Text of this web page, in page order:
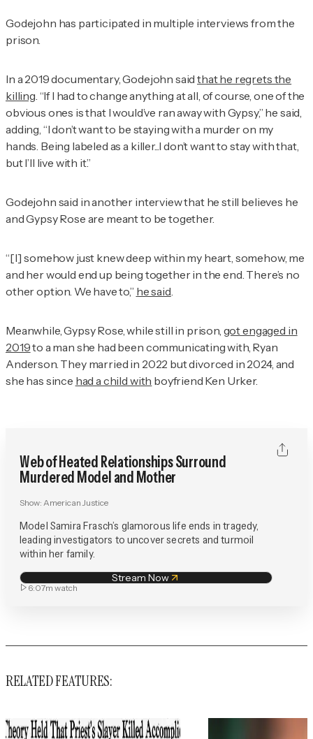
Godejohn has participated in multiple interviews from the
prison.
In a 2019 documentary, Godejohn saidthat he regrets the
killing. “If I had to change anything at all, of course, one of the
obvious ones is that I would’ve ran away with Gypsy,” he said,
adding, “I don’t want to be staying with a murder on my
hands. Being labeled as a killer...I don’t want to stay with that,
but I’ll live with it.”
Godejohn said in another interview that he still believes he
and Gypsy Rose are meant to be together.
“[I] somehow just knew deep within my heart, somehow, me
and her would end up being together in the end. There’s no
other option. We have to,” he said.
Meanwhile, Gypsy Rose, while still in prison, got engaged in
2019to a man she had been communicating with, Ryan
Anderson. They married in 2022 but divorced in 2024, and
she has since had a child with boyfriend Ken Urker.
Web of Heated Relationships Surround
Murdered Model and Mother
Show: American Justice
Model Samira Frasch’s glamorous life ends in tragedy,
leading investigators to uncover secrets and turmoil
within her family.
Stream Now
6:07mwatch
RELATED FEATURES: